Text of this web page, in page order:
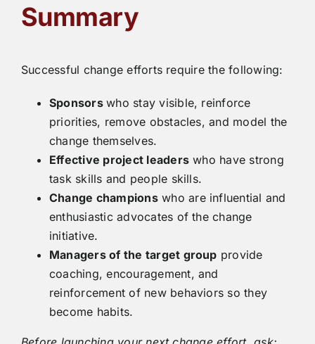
Summary
Successful change efforts require the following:
Sponsorswho stay visible, reinforce
priorities, remove obstacles, and model the
change themselves.
Effective project leaderswho have strong
task skills and people skills.
Change championswho are influential and
enthusiastic advocates of the change
initiative.
Managers of the target group provide
coaching, encouragement, and
reinforcement of new behaviors so they
become habits.